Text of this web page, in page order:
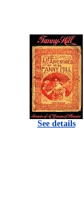
See details